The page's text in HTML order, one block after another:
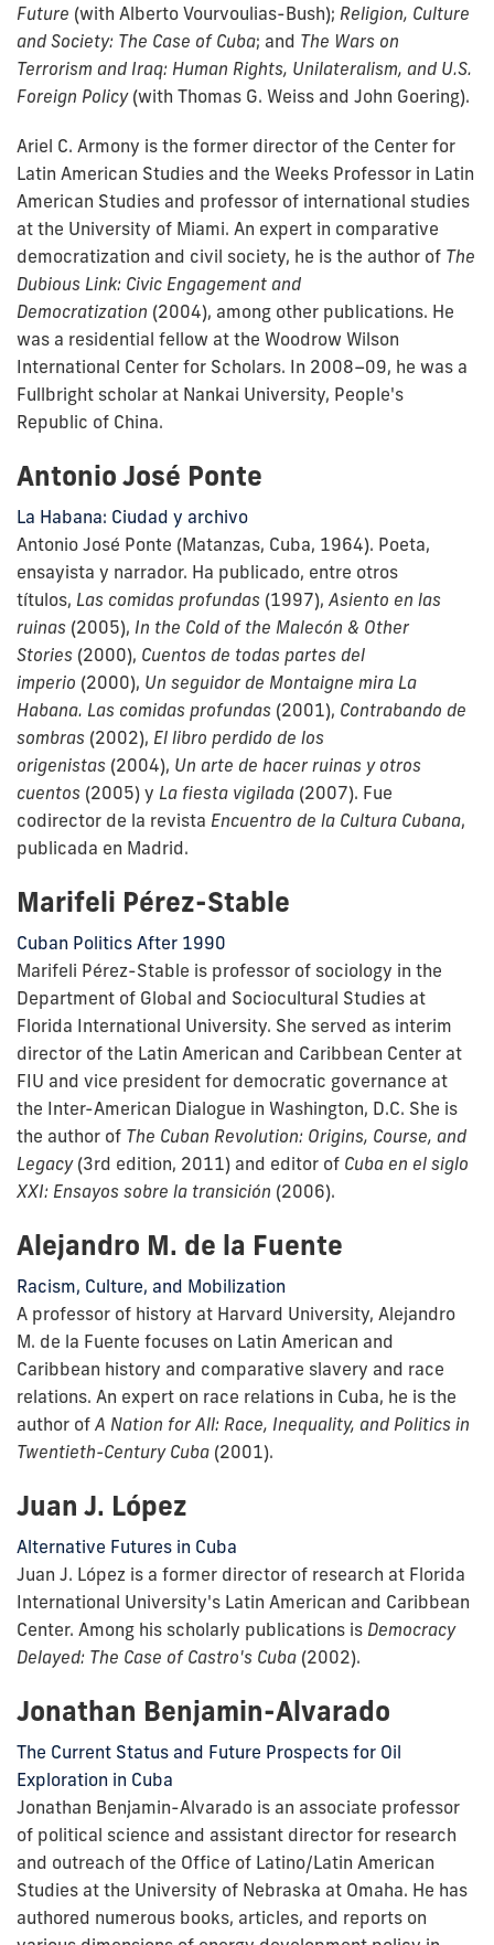
Future (with Alberto Vourvoulias-Bush); Religion, Culture
and Society: The Case of Cuba; and The Wars on
Terrorism and Iraq: Human Rights, Unilateralism, and U.S.
Foreign Policy (with Thomas G. Weiss and John Goering).
Ariel C. Armony is the former director of the Center for
Latin American Studies and the Weeks Professor in Latin
American Studies and professor of international studies
at the University of Miami. An expert in comparative
democratization and civil society, he is the author of The
Dubious Link: Civic Engagement and
Democratization (2004), among other publications. He
was a residential fellow at the Woodrow Wilson
International Center for Scholars. In 2008–09, he was a
Fullbright scholar at Nankai University, People's
Republic of China.
Antonio José Ponte
La Habana: Ciudad y archivo
Antonio José Ponte (Matanzas, Cuba, 1964). Poeta,
ensayista y narrador. Ha publicado, entre otros
títulos, Las comidas profundas (1997), Asiento en las
ruinas (2005), In the Cold of the Malecón & Other
Stories (2000), Cuentos de todas partes del
imperio (2000), Un seguidor de Montaigne mira La
Habana. Las comidas profundas (2001), Contrabando de
sombras (2002), El libro perdido de los
origenistas (2004), Un arte de hacer ruinas y otros
cuentos (2005) y La fiesta vigilada (2007). Fue
codirector de la revista Encuentro de la Cultura Cubana,
publicada en Madrid.
Marifeli Pérez-Stable
Cuban Politics After 1990
Marifeli Pérez-Stable is professor of sociology in the
Department of Global and Sociocultural Studies at
Florida International University. She served as interim
director of the Latin American and Caribbean Center at
FIU and vice president for democratic governance at
the Inter-American Dialogue in Washington, D.C. She is
the author of The Cuban Revolution: Origins, Course, and
Legacy (3rd edition, 2011) and editor of Cuba en el siglo
XXI: Ensayos sobre la transición (2006).
Alejandro M. de la Fuente
Racism, Culture, and Mobilization
A professor of history at Harvard University, Alejandro
M. de la Fuente focuses on Latin American and
Caribbean history and comparative slavery and race
relations. An expert on race relations in Cuba, he is the
author of A Nation for All: Race, Inequality, and Politics in
Twentieth-Century Cuba (2001).
Juan J. López
Alternative Futures in Cuba
Juan J. López is a former director of research at Florida
International University's Latin American and Caribbean
Center. Among his scholarly publications is Democracy
Delayed: The Case of Castro's Cuba (2002).
Jonathan Benjamin-Alvarado
The Current Status and Future Prospects for Oil
Exploration in Cuba
Jonathan Benjamin-Alvarado is an associate professor
of political science and assistant director for research
and outreach of the Office of Latino/Latin American
Studies at the University of Nebraska at Omaha. He has
authored numerous books, articles, and reports on